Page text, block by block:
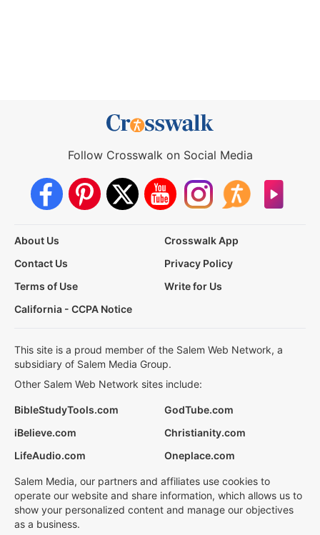
Follow Crosswalk on Social Media
About Us
Crosswalk App
Contact Us
Privacy Policy
Terms of Use
Write for Us
California - CCPA Notice
This site is a proud member of the Salem Web Network, a
subsidiary of Salem Media Group.
Other Salem Web Network sites include:
BibleStudyTools.com
GodTube.com
iBelieve.com
Christianity.com
LifeAudio.com
Oneplace.com
Salem Media, our partners and affiliates use cookies to
operate our website and share information, which allows us to
show your personalized content and manage our objectives
as a business.